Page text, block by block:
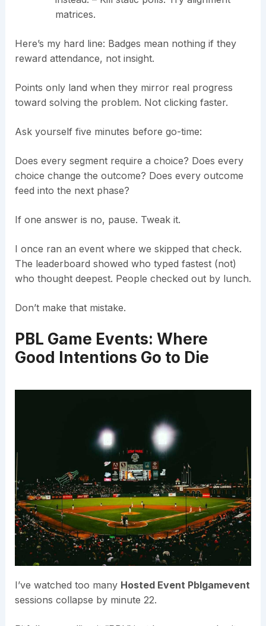
matrices.
Here’s my hard line: Badges mean nothing if they
reward attendance, not insight.
Points only land when they mirror real progress
toward solving the problem. Not clicking faster.
Ask yourself five minutes before go-time:
Does every segment require a choice? Does every
choice change the outcome? Does every outcome
feed into the next phase?
If one answer is no, pause. Tweak it.
I once ran an event where we skipped that check.
The leaderboard showed who typed fastest (not)
who thought deepest. People checked out by lunch.
Don’t make that mistake.
PBL Game Events: Where
Good Intentions Go to Die
I’ve watched too many Hosted Event Pblgamevent
sessions collapse by minute 22.